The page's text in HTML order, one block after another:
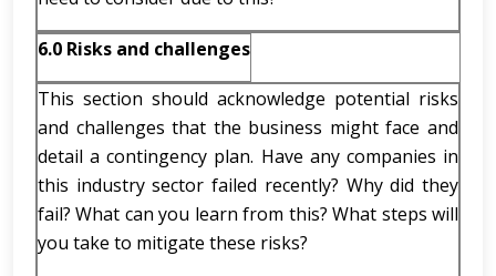
6.0 Risks and challenges
This section should acknowledge potential risks
and challenges that the business might face and
detail a contingency plan. Have any companies in
this industry sector failed recently? Why did they
fail? What can you learn from this? What steps will
you take to mitigate these risks?